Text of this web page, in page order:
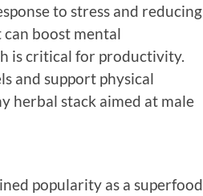
to stress and reducing
boost mental
is critical for productivity.
and support physical
herbal stack aimed at male
popularity as a superfood